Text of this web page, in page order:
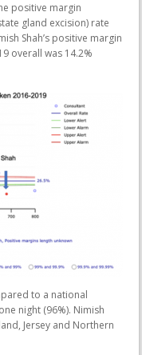
positive margin
gland excision) rate
Shah’s positive margin
overall was 14.2%
to a national
night (96%). Nimish
Jersey and Northern